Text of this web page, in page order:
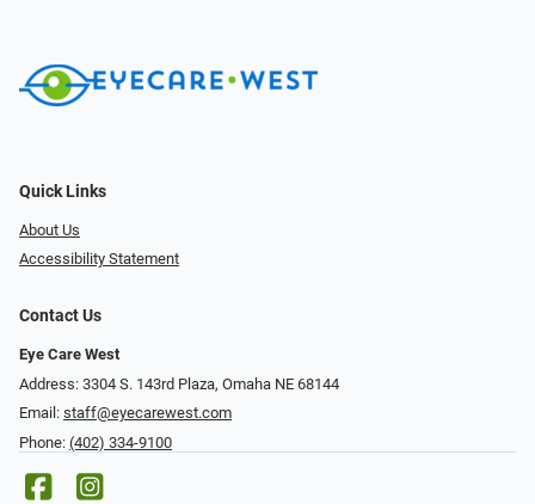
Quick Links
About Us
Accessibility Statement
Contact Us
Eye Care West
Address: 3304 S. 143rd Plaza, Omaha NE 68144
Email: staff@eyecarewest.com
Phone: (402) 334-9100